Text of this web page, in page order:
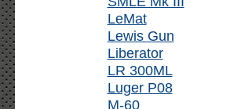
LeMat
Lewis Gun
Liberator
LR 300ML
Luger P08
M-60